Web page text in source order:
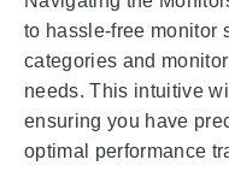
to hassle-free monitor
categories and
needs. This intuitive
ensuring you have
optimal performance